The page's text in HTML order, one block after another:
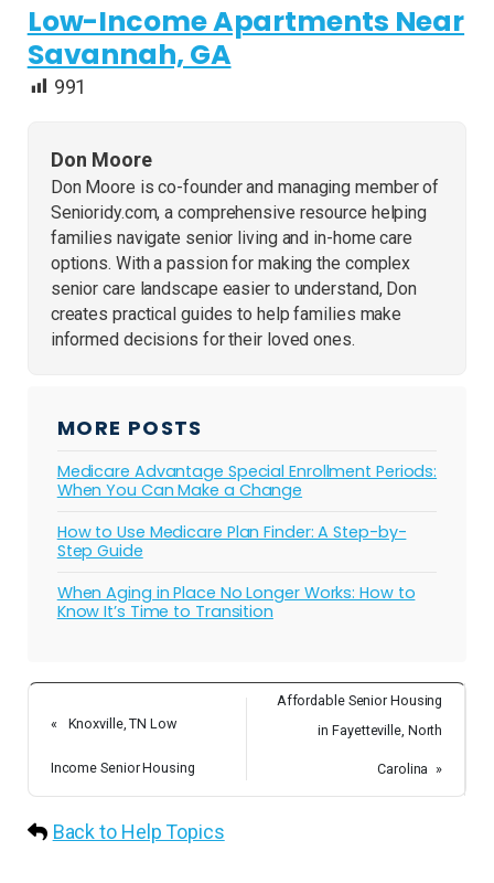
Low-Income Apartments Near
Savannah, GA
991
Don Moore
Don Moore is co-founder and managing member of
Senioridy.com, a comprehensive resource helping
families navigate senior living and in-home care
options. With a passion for making the complex
senior care landscape easier to understand, Don
creates practical guides to help families make
informed decisions for their loved ones.
MORE POSTS
Medicare Advantage Special Enrollment Periods:
When You Can Make a Change
How to Use Medicare Plan Finder: A Step-by-
Step Guide
When Aging in Place No Longer Works: How to
Know It’s Time to Transition
« Knoxville, TN Low
Income Senior Housing
Affordable Senior Housing
in Fayetteville, North
Carolina »
Back to Help Topics